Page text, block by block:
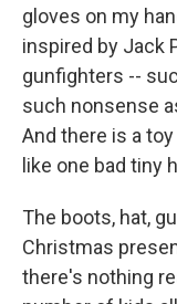
gloves on my
inspired by Jack
gunfighters --
such nonsense
And there is a
like one bad tiny
The boots, hat,
Christmas
there's nothing